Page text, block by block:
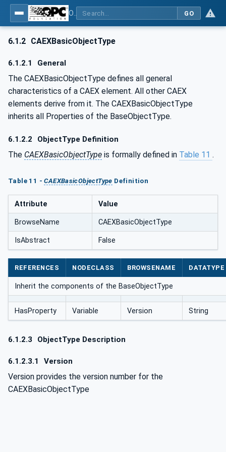
GO
6.1.2 CAEXBasicObjectType
6.1.2.1 General
The CAEXBasicObjectType defines all general
characteristics of a CAEX element. All other CAEX
elements derive from it. The CAEXBasicObjectType
inherits all Properties of the BaseObjectType.
6.1.2.2 ObjectType Definition
The CAEXBasicObjectType is formally defined in Table 11 .
Table 11 -CAEXBasicObjectType Definition
Attribute Value
BrowseName CAEXBasicObjectType
IsAbstract False
REFERENCES NODECLASS BROWSENAME DATATYPE
Inherit the components of the BaseObjectType
HasProperty Variable Version String
6.1.2.3 ObjectType Description
6.1.2.3.1 Version
Version provides the version number for the
CAEXBasicObjectType